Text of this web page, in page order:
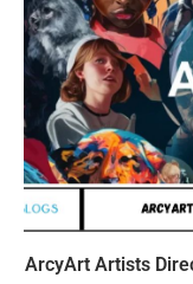
ArcyArt Artists